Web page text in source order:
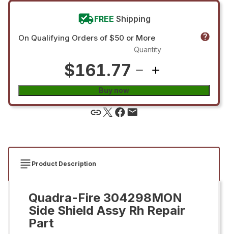
FREE Shipping
On Qualifying Orders of $50 or More
$161.77
Quantity
Buy now
Product Description
Quadra-Fire 304298MON
Side Shield Assy Rh Repair
Part